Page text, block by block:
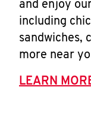
and enjoy
including
sandwiches,
more near
LEARN